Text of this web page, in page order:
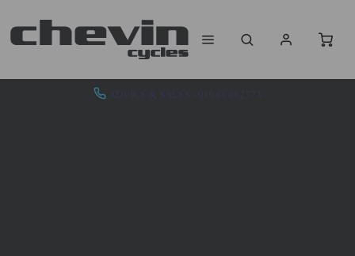
ADVICE & SALES - 01943 462773